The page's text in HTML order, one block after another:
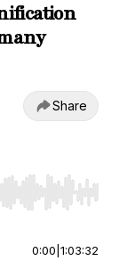
Share
End to jump to
0:00 1:03:32